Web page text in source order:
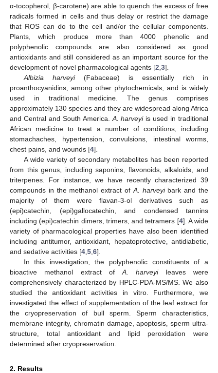
α-tocopherol, β-carotene) are able to quench the excess of free
radicals formed in cells and thus delay or restrict the damage
that ROS can do to the cell and/or the cellular components.
Plants, which produce more than 4000 phenolic and
polyphenolic compounds are also considered as good
antioxidants and still considered as an important source for the
development of novel pharmacological agents [2 3].
Albizia harveyi(Fabaceae) is essentially rich in
proanthocyanidins, among other phytochemicals, and is widely
used in traditional medicine. The genus comprises
approximately 130 species and they are widespread along Africa
and Central and South America. A. harveyiis used in traditional
African medicine to treat a number of conditions, including
stomachaches, hypertension, convulsions, intestinal worms,
chest pains, and wounds [4].
A wide variety of secondary metabolites has been reported
from this genus, including saponins, flavonoids, alkaloids, and
triterpenes. For instance, we have recently characterized 39
compounds in the methanol extract of A. harveyibark and the
majority of them were flavan-3-ol derivatives such as
(epi)catechin, (epi)gallocatechin, and condensed tannins
including (epi)catechin dimers, trimers, and tetramers [4]. A wide
variety of pharmacological properties have also been identified
including antitumor, antioxidant, hepatoprotective, antidiabetic,
and sedative activities [4 5 6].
In this investigation, the polyphenolic constituents of a
bioactive methanol extract ofA. harveyileaves were
comprehensively characterized by HPLC-PDA-MS/MS. We also
studied the antioxidant activities in vitro. Furthermore, we
investigated the effect of supplementation of the leaf extract for
the cryopreservation of bull sperm. Sperm characteristics,
membrane integrity, chromatin damage, apoptosis, sperm ultra-
structure, total antioxidant and lipid peroxidation were
determined after cryopreservation.
2. Results